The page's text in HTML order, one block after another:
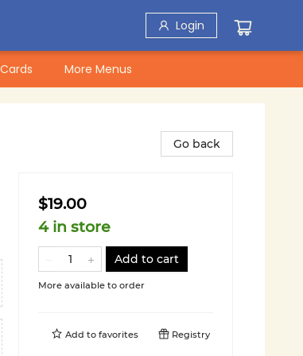
Login
More Menus
Go back
$19.00
4 in store
Add to cart
More available to order
Add to favorites Registry